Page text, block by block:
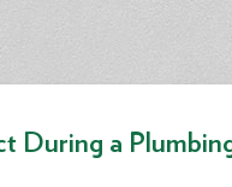
During a